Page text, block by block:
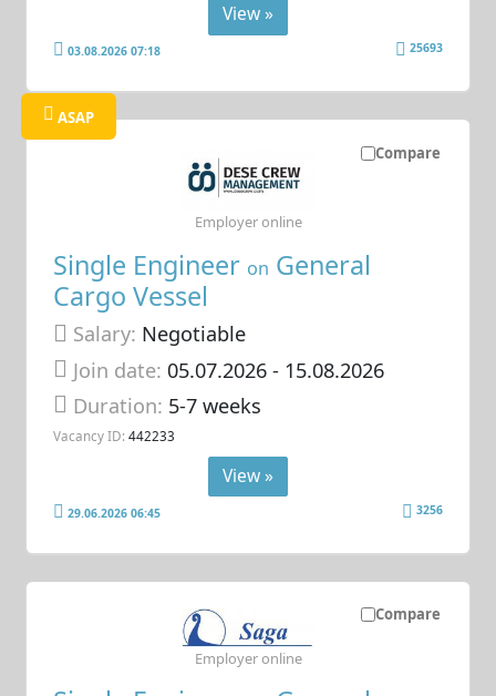
View »
03.08.2026 07:18 25693
Compare
ASAP
Single Engineer on General
Cargo Vessel
Salary: Negotiable
Join date: 05.07.2026- 15.08.2026
Duration: 5-7 weeks
Vacancy ID: 442233
Employer online
View »
29.06.2026 06:45 3256
Compare
Employer online